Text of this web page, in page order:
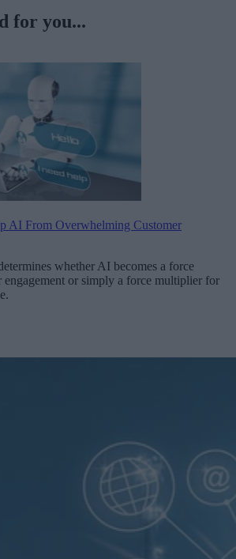
for you...
AI From Overwhelming Customer
whether AI becomes a force
or simply a force multiplier for